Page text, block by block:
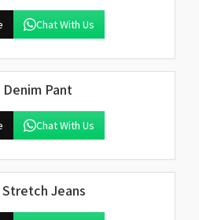
Chat With Us
Denim Pant
Chat With Us
Stretch Jeans